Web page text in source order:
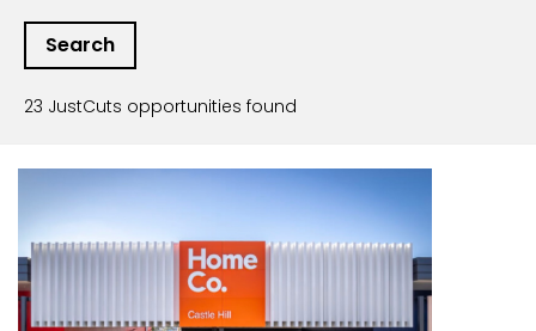
23 JustCuts opportunities found